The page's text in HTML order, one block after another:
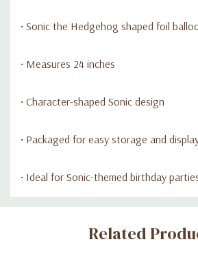
• Sonic the Hedgehog shaped foil
• Measures 24 inches
• Character-shaped Sonic design
• Packaged for easy storage and
• Ideal for Sonic-themed birthday
Custom
Related